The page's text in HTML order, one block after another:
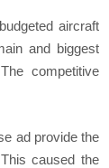
aircraft
and biggest
competitive
ad provide the
caused the